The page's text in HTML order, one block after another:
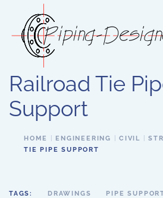
Skip to main content
Railroad Tie
Support
HOME ENGINEERING CIVIL
TIE PIPE SUPPORT
TAGS: DRAWINGS PIPE